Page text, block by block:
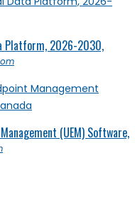
Platform, 2026-2030,
(UEM) Software,